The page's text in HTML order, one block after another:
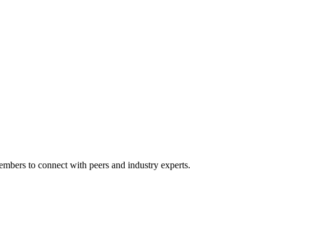
to connect with peers and industry experts.